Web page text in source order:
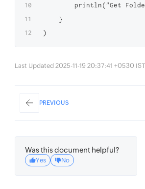
println("Get
    }
Last Updated 2025-11-19 20:37:41 +0530 IST
PREVIOUS
Was this document helpful?
Yes No